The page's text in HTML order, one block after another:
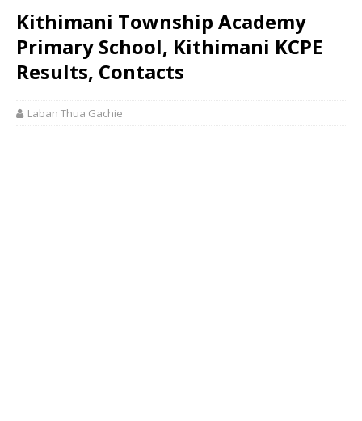
Kithimani Township Academy
Primary School, Kithimani KCPE
Results, Contacts
Laban Thua Gachie